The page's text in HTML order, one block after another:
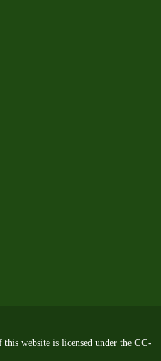
this website is licensed under the CC-